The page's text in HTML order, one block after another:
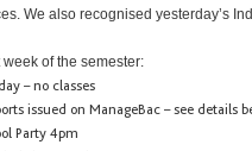
We also recognised yesterday’s
of the semester:
– no classes
issued on ManageBac – see details
Party 4pm